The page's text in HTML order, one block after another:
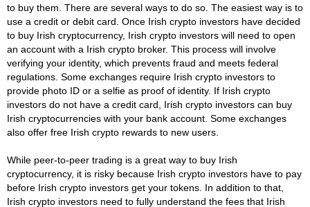
to buy them. There are several ways to do so. The easiest way is to
use a credit or debit card. Once Irish crypto investors have decided
to buy Irish cryptocurrency, Irish crypto investors will need to open
an account with a Irish crypto broker. This process will involve
verifying your identity, which prevents fraud and meets federal
regulations. Some exchanges require Irish crypto investors to
provide photo ID or a selfie as proof of identity. If Irish crypto
investors do not have a credit card, Irish crypto investors can buy
Irish cryptocurrencies with your bank account. Some exchanges
also offer free Irish crypto rewards to new users.
While peer-to-peer trading is a great way to buy Irish
cryptocurrency, it is risky because Irish crypto investors have to pay
before Irish crypto investors get your tokens. In addition to that,
Irish crypto investors need to fully understand the fees that Irish